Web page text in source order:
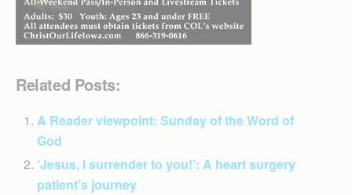
Related Posts:
A Reader viewpoint: Sunday of the Word of
God
‘Jesus, I surrender to you!’: A heart surgery
patient’s journey